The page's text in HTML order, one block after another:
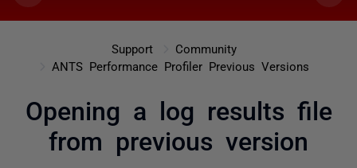
Support
Community
ANTS Performance Profiler Previous Versions
Opening a log results file
from previous version